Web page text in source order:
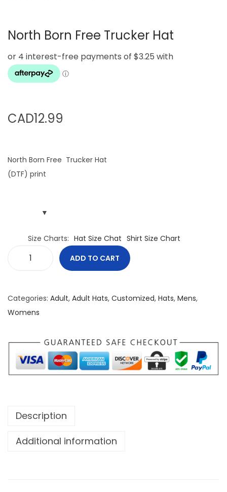
t
o
t
North Born Free Trucker Hat
CAD12.99
North Born Free Trucker Hat
(DTF) print
Size Charts Hat Size Chat Shirt Size Chart
r
n
e
ADD TO CART
Categories: Adult, Adult Hats, Customized, Hats, Mens,
Womens
Description
Additional information